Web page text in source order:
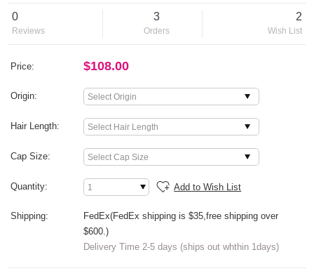
0
Reviews
3
Orders
2
Wish List
Price: $108.00
Origin:
Hair Length:
Cap Size:
Quantity: Add to Wish List
Shipping:
FedEx(FedEx shipping is $35,free shipping over
$600.)
Delivery Time 2-5 days (ships out whthin 1days)